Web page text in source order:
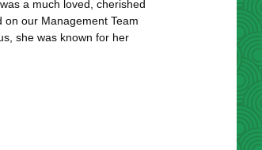
a much loved, cherished
our Management Team
she was known for her